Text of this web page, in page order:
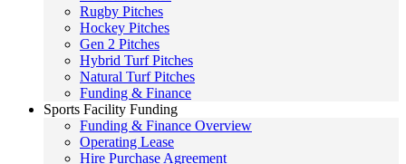
Rugby Pitches
Hockey Pitches
Gen 2 Pitches
Hybrid Turf Pitches
Natural Turf Pitches
Funding & Finance
Sports Facility Funding
Funding & Finance Overview
Operating Lease
Hire Purchase Agreement